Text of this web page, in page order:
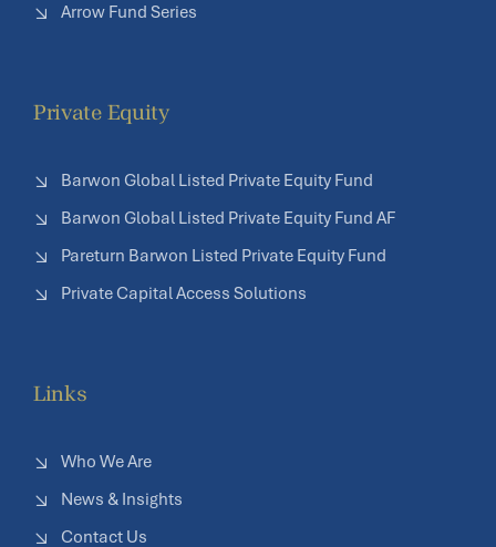
Arrow Fund Series
Private Equity
Barwon Global Listed Private Equity Fund
Barwon Global Listed Private Equity Fund AF
Pareturn Barwon Listed Private Equity Fund
Private Capital Access Solutions
Links
Who We Are
News & Insights
Contact Us